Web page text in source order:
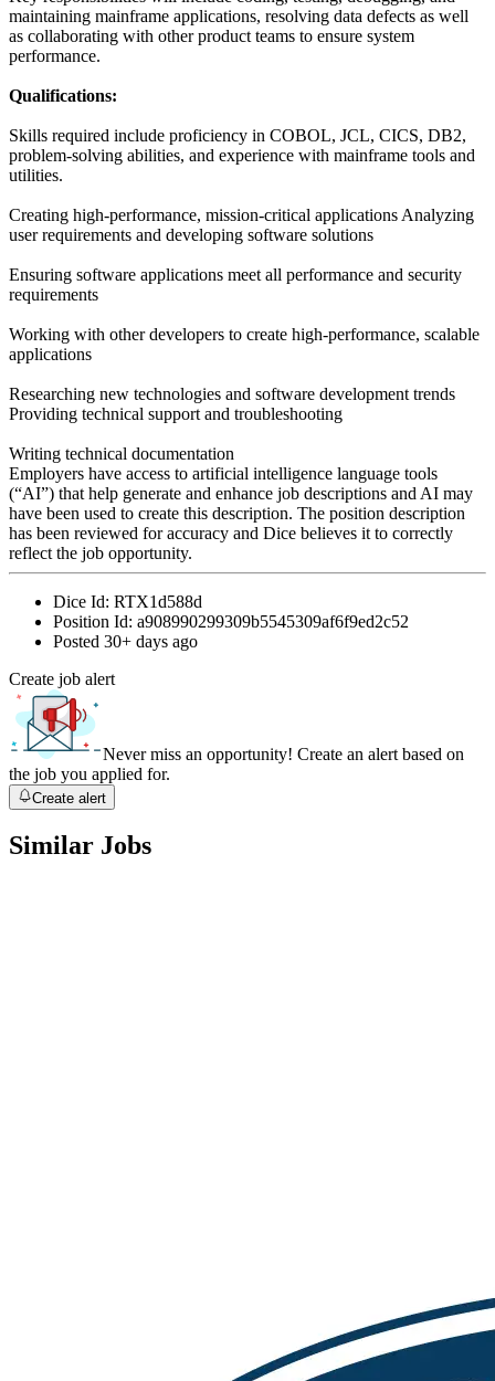
maintaining mainframe applications, resolving data defects as well
as collaborating with other product teams to ensure system
performance.
Qualifications:
Skills required include proficiency in COBOL, JCL, CICS, DB2,
problem-solving abilities, and experience with mainframe tools and
utilities.
Creating high-performance, mission-critical applications Analyzing
user requirements and developing software solutions
Ensuring software applications meet all performance and security
requirements
Working with other developers to create high-performance, scalable
applications
Researching new technologies and software development trends
Providing technical support and troubleshooting
Writing technical documentation
Employers have access to artificial intelligence language tools
(“AI”) that help generate and enhance job descriptions and AI may
have been used to create this description. The position description
has been reviewed for accuracy and Dice believes it to correctly
reflect the job opportunity.
Dice Id: RTX1d588d
Position Id: a908990299309b5545309af6f9ed2c52
Posted 30+ days ago
Create job alert
Never miss an opportunity! Create an alert based on
the job you applied for.
Create alert
Similar Jobs